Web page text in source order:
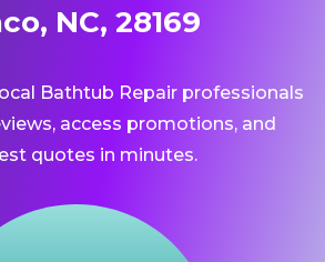
NC, 28169
Bathtub Repair professionals
access promotions, and
quotes in minutes.